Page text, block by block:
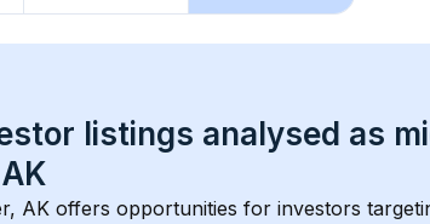
listings analysed as
AK offers opportunities for investors